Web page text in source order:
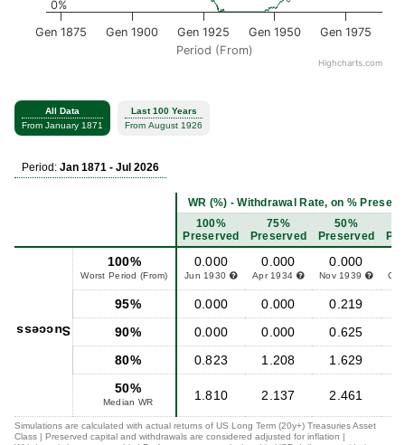
Period (From)
Gen 1875 Gen 1900 Gen 1925 Gen 1950 Gen 1975
0%
Highcharts.com
All Data
From January 1871
Last 100 Years
From August 1926
Period: Jan 1871 - Jul 2026
WR (%) - Withdrawal Rate, on %
100%
Preserved
75%
Preserved
50%
Preserved
Success
100%
Worst Period (From)
0.000
Jun 1930
0.000
Apr 1934
0.000
Nov 1939
95% 0.000 0.000 0.219
90%
0.000 0.000 0.625
80%
0.823 1.208 1.629
50%
Median WR 1.810 2.137 2.461
Simulations are calculated with actual returns of US Long Term (20y+) Treasuries Asset
Class | Preserved capital and withdrawals are considered adjusted for inflation |